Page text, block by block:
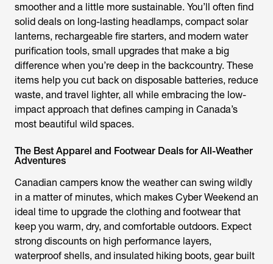
smoother and a little more sustainable. You’ll often find
solid deals on long-lasting headlamps, compact solar
lanterns, rechargeable fire starters, and modern water
purification tools, small upgrades that make a big
difference when you’re deep in the backcountry. These
items help you cut back on disposable batteries, reduce
waste, and travel lighter, all while embracing the low-
impact approach that defines camping in Canada’s
most beautiful wild spaces.
The Best Apparel and Footwear Deals for All-Weather
Adventures
Canadian campers know the weather can swing wildly
in a matter of minutes, which makes Cyber Weekend an
ideal time to upgrade the clothing and footwear that
keep you warm, dry, and comfortable outdoors. Expect
strong discounts on high performance layers,
waterproof shells, and insulated hiking boots, gear built